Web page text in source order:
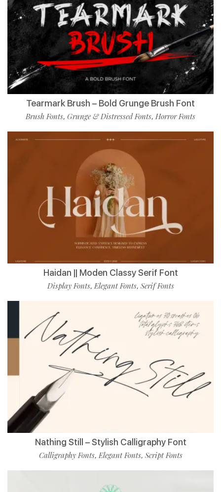
Tearmark Brush – Bold Grunge Brush Font
Brush Fonts, Grunge & Distressed Fonts, Horror Fonts
Haidan || Moden Classy Serif Font
Display Fonts,Elegant Fonts, Serif Fonts
Nathing Still – Stylish Calligraphy Font
Calligraphy Fonts,Elegant Fonts, Script Fonts